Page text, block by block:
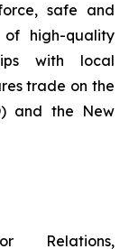
safe and
of high-quality
with local
trade on the
and the New
Relations,